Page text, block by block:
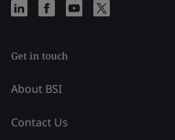
Get in touch
About BSI
Contact Us